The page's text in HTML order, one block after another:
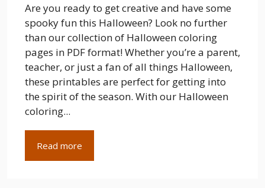
Are you ready to get creative and have some
spooky fun this Halloween? Look no further
than our collection of Halloween coloring
pages in PDF format! Whether you’re a parent,
teacher, or just a fan of all things Halloween,
these printables are perfect for getting into
the spirit of the season. With our Halloween
coloring...
Read more